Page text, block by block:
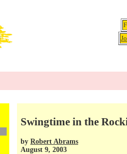
Swingtime in the
by Robert Abrams
August 9, 2003